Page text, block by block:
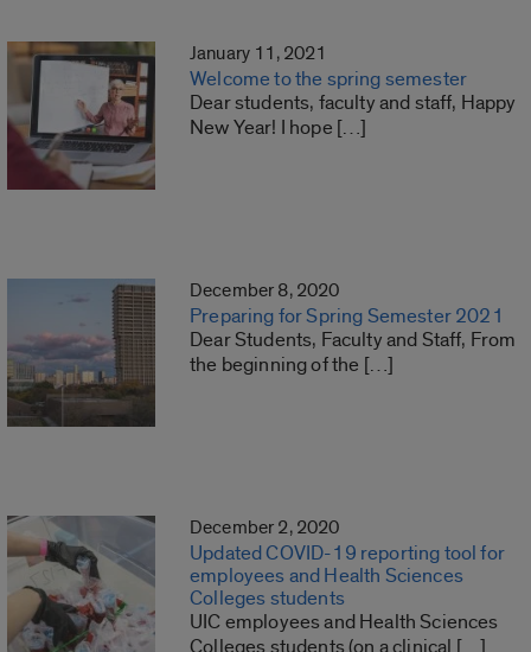
January 11, 2021
Welcome to the spring semester
Dear students, faculty and staff, Happy
New Year! I hope […]
December 8, 2020
Preparing for Spring Semester 2021
Dear Students, Faculty and Staff, From
the beginning of the […]
December 2, 2020
Updated COVID-19 reporting tool for
employees and Health Sciences
Colleges students
UIC employees and Health Sciences
Colleges students (on a clinical […]